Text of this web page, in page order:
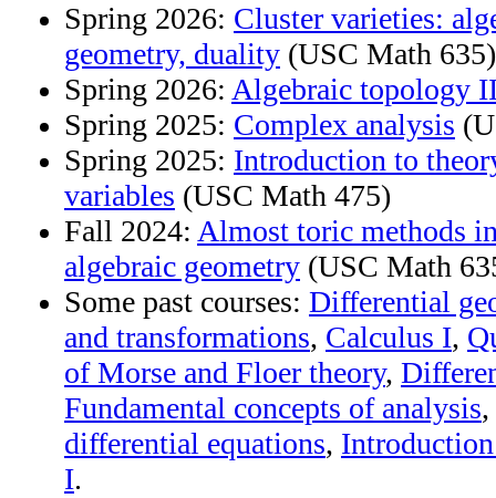
Spring 2026: Cluster varieties:
geometry, duality (USC Math 635)
Spring 2026: Algebraic topology
Spring 2025: Complex analysis
Spring 2025: Introduction to
variables (USC Math 475)
Fall 2024: Almost toric methods
algebraic geometry (USC Math
Some past courses: Differential
and transformations, Calculus I,
of Morse and Floer theory,
Fundamental concepts of analysis,
differential equations,
I.